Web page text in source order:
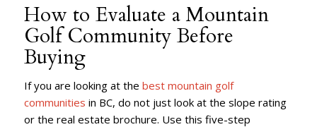
How to Evaluate a Mountain
Golf Community Before
Buying
If you are looking at the best mountain golf
communities in BC, do not just look at the slope rating
or the real estate brochure. Use this five-step